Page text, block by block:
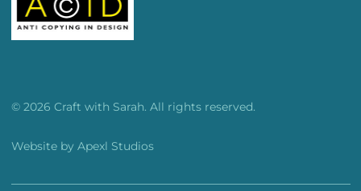
© 2026 Craft with Sarah. All rights reserved.
Website by Apexl Studios